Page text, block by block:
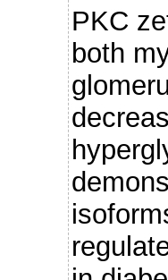
PKC
both